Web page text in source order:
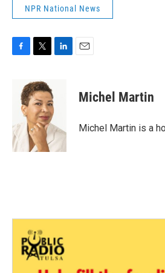
NPR National News
o
k
i
t
t
e
r
d
I
n
Michel Martin
Michel Martin is a